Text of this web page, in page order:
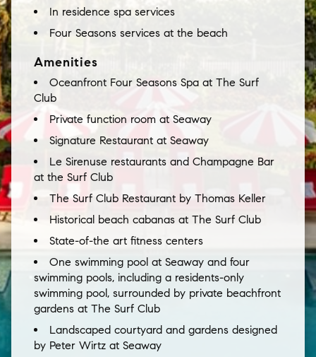
In residence spa services
Four Seasons services at the beach
Amenities
Oceanfront Four Seasons Spa at The Surf
Club
Private function room at Seaway
Signature Restaurant at Seaway
Le Sirenuse restaurants and Champagne Bar
at the Surf Club
The Surf Club Restaurant by Thomas Keller
Historical beach cabanas at The Surf Club
State-of-the art fitness centers
One swimming pool at Seaway and four
swimming pools, including a residents-only
swimming pool, surrounded by private beachfront
gardens at The Surf Club
Landscaped courtyard and gardens designed
by Peter Wirtz at Seaway